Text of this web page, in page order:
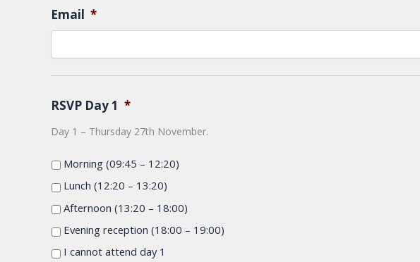
Email *
RSVP Day 1 *
Day 1 – Thursday 27th November.
Morning (09:45 – 12:20)
Lunch (12:20 – 13:20)
Afternoon (13:20 – 18:00)
Evening reception (18:00 – 19:00)
I cannot attend day 1